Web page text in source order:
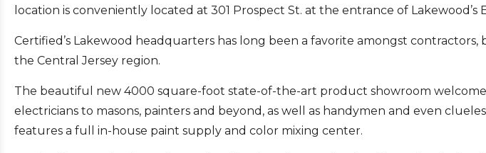
location is conveniently located at 301 Prospect St. at the entrance of Lakewood’s
Certified’s Lakewood headquarters has long been a favorite amongst
the Central Jersey region.
The beautiful new 4000 square-foot state-of-the-art product showroom
electricians to masons, painters and beyond, as well as handymen and even
features a full in-house paint supply and color mixing center.